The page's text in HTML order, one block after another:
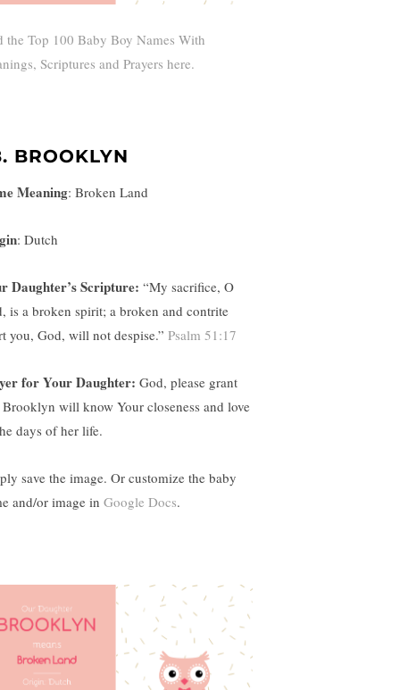
the Top 100 Baby Boy Names With
Scriptures and Prayers here.
BROOKLYN
Meaning: Broken Land
: Dutch
Daughter’s Scripture: “My sacrifice, O
is a broken spirit; a broken and contrite
you, God, will not despise.” Psalm 51:17
for Your Daughter: God, please grant
Brooklyn will know Your closeness and love
days of her life.
save the image. Or customize the baby
and/or image in Google Docs.